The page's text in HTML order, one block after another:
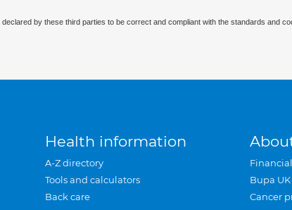
by these third parties to be correct and compliant with the standards and
Health information
A-Z directory
Tools and calculators
Back care
Bupa
Cancer